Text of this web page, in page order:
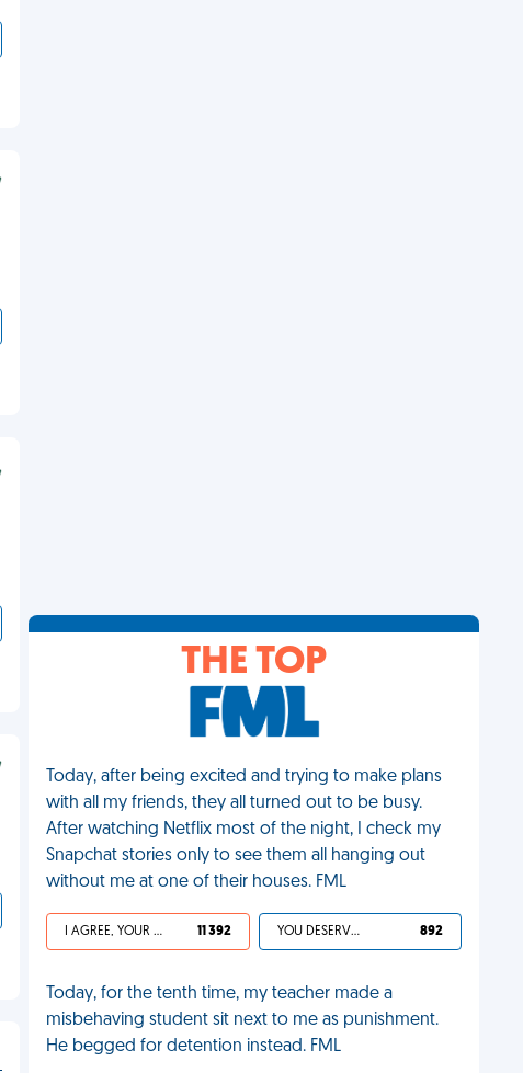
THE TOP
Today, after being excited and trying to make plans
with all my friends, they all turned out to be busy.
After watching Netflix most of the night, I check my
Snapchat stories only to see them all hanging out
without me at one of their houses. FML
I AGREE, YOUR LIFE SUCKS 11 392 YOU DESERVED IT 892
Today, for the tenth time, my teacher made a
misbehaving student sit next to me as punishment.
He begged for detention instead. FML